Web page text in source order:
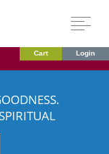
Cart Login